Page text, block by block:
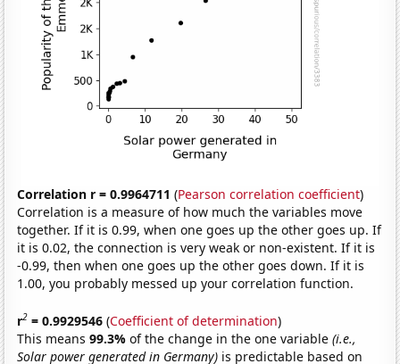
Correlation r = 0.9964711 (Pearson correlation coefficient)
Correlation is a measure of how much the variables move
together. If it is 0.99, when one goes up the other goes up. If
it is 0.02, the connection is very weak or non-existent. If it is
-0.99, then when one goes up the other goes down. If it is
1.00, you probably messed up your correlation function.
r2 = 0.9929546 (Coefficient of determination)
This means99.3%of the change in the one variable(i.e.,
Solar power generated in Germany) is predictable based on